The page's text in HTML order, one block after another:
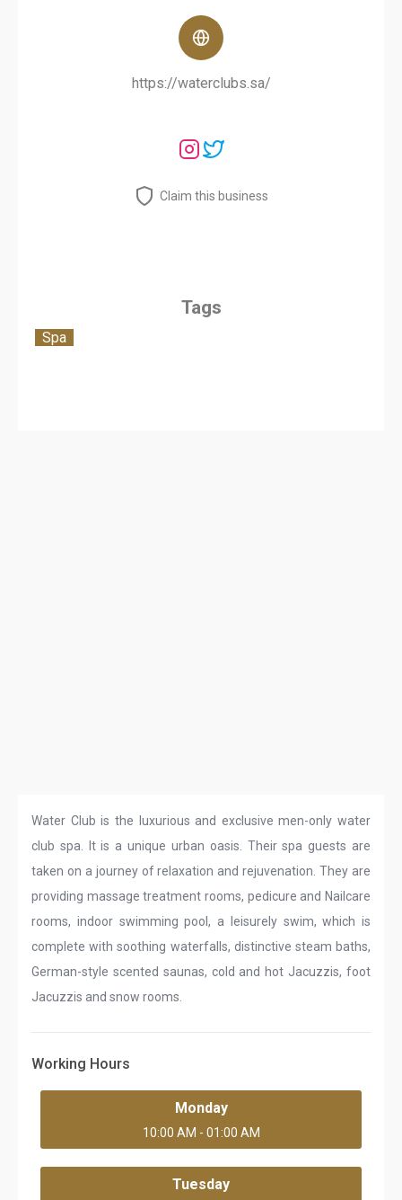
Water Club is the luxurious and exclusive men-only water
club spa. It is a unique urban oasis. Their spa guests are
taken on a journey of relaxation and rejuvenation. They are
providing massage treatment rooms, pedicure and Nailcare
rooms, indoor swimming pool, a leisurely swim, which is
complete with soothing waterfalls, distinctive steam baths,
German-style scented saunas, cold and hot Jacuzzis, foot
Jacuzzis and snow rooms.
Working Hours
Monday
10:00 AM - 01:00 AM
Tuesday
https://waterclubs.sa/
Claim this business
Tags
Spa